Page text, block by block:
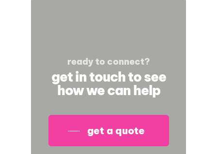
ready to connect?
get in touch to see
how we can help
get a quote